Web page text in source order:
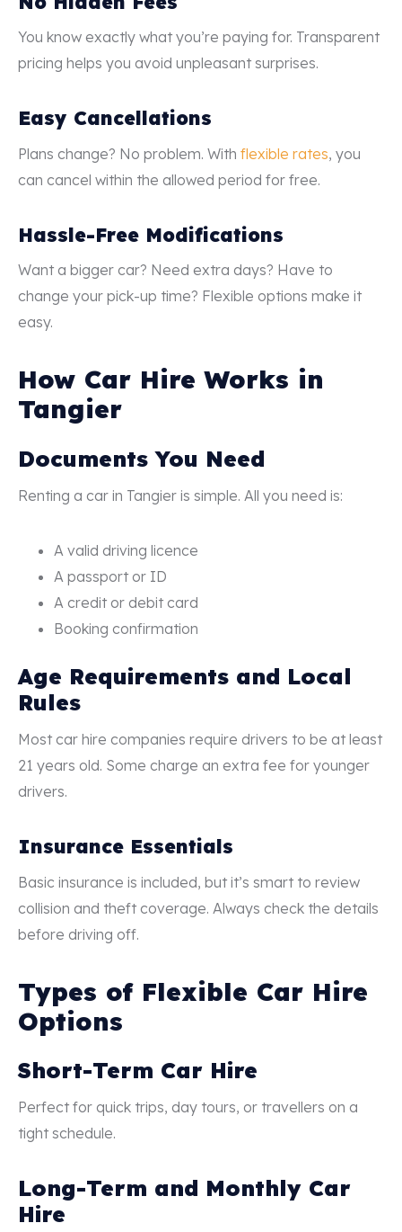
You know exactly what you’re paying for. Transparent
pricing helps you avoid unpleasant surprises.
Easy Cancellations
Plans change? No problem. With flexible rates, you
can cancel within the allowed period for free.
Hassle-Free Modifications
Want a bigger car? Need extra days? Have to
change your pick-up time? Flexible options make it
easy.
How Car Hire Works in
Tangier
Documents You Need
Renting a car in Tangier is simple. All you need is:
A valid driving licence
A passport or ID
A credit or debit card
Booking confirmation
Age Requirements and Local
Rules
Most car hire companies require drivers to be at least
21 years old. Some charge an extra fee for younger
drivers.
Insurance Essentials
Basic insurance is included, but it’s smart to review
collision and theft coverage. Always check the details
before driving off.
Types of Flexible Car Hire
Options
Short-Term Car Hire
Perfect for quick trips, day tours, or travellers on a
tight schedule.
Long-Term and Monthly Car
Hire